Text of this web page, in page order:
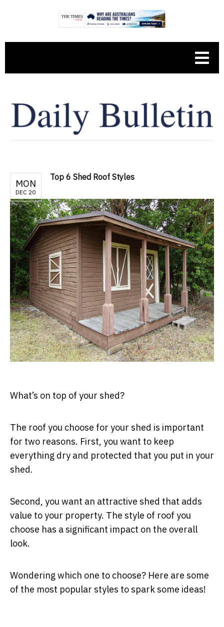
MON
DEC 20
Top 6 Shed Roof Styles
What’s on top of your shed?
The roof you choose for your shed is important
for two reasons. First, you want to keep
everything dry and protected that you put in your
shed.
Second, you want an attractive shed that adds
value to your property. The style of roof you
choose has a significant impact on the overall
look.
Wondering which one to choose? Here are some
of the most popular styles to spark some ideas!